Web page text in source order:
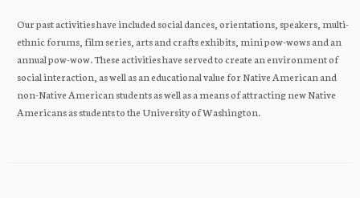
Our past activities have included social dances, orientations, speakers, multi-
ethnic forums, film series, arts and crafts exhibits, mini pow-wows and an
annual pow-wow. These activities have served to create an environment of
social interaction, as well as an educational value for Native American and
non-Native American students as well as a means of attracting new Native
Americans as students to the University of Washington.